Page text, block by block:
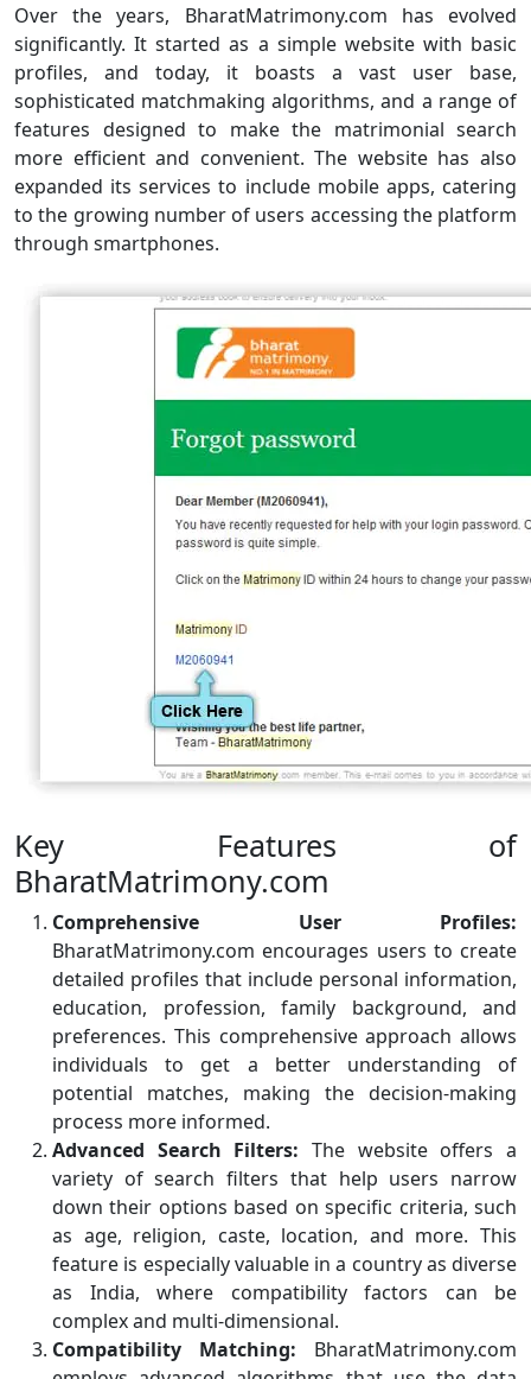
Over the years, BharatMatrimony.com has evolved
significantly. It started as a simple website with basic
profiles, and today, it boasts a vast user base,
sophisticated matchmaking algorithms, and a range of
features designed to make the matrimonial search
more efficient and convenient. The website has also
expanded its services to include mobile apps, catering
to the growing number of users accessing the platform
through smartphones.
Key Features of
BharatMatrimony.com
Comprehensive User Profiles:
BharatMatrimony.com encourages users to create
detailed profiles that include personal information,
education, profession, family background, and
preferences. This comprehensive approach allows
individuals to get a better understanding of
potential matches, making the decision-making
process more informed.
Advanced Search Filters: The website offers a
variety of search filters that help users narrow
down their options based on specific criteria, such
as age, religion, caste, location, and more. This
feature is especially valuable in a country as diverse
as India, where compatibility factors can be
complex and multi-dimensional.
Compatibility Matching: BharatMatrimony.com